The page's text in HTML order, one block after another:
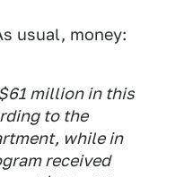
usual, money:
million in this
to the
while in
received